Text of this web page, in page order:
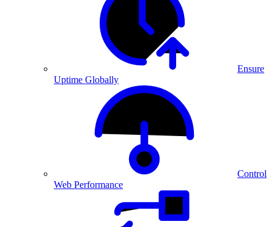
Ensure
Uptime Globally
Control
Web Performance